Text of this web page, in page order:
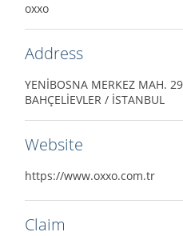
oxxo
Address
YENİBOSNA MERKEZ MAH.
BAHÇELİEVLER / İSTANBUL
Website
https://www.oxxo.com.tr
Claim